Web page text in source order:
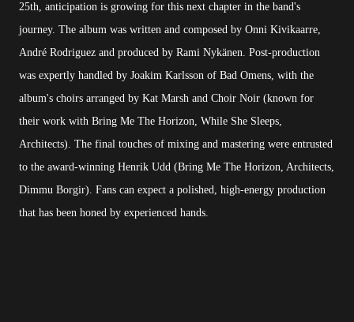
25th, anticipation is growing for this next chapter in the band's
journey. The album was written and composed by Onni Kivikaarre,
André Rodriguez and produced by Rami Nykänen. Post-production
was expertly handled by Joakim Karlsson of Bad Omens, with the
album's choirs arranged by Kat Marsh and Choir Noir (known for
their work with Bring Me The Horizon, While She Sleeps,
Architects). The final touches of mixing and mastering were entrusted
to the award-winning Henrik Udd (Bring Me The Horizon, Architects,
Dimmu Borgir). Fans can expect a polished, high-energy production
that has been honed by experienced hands.